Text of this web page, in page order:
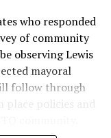
who responded
of community
observing Lewis
mayoral
follow through
place policies and